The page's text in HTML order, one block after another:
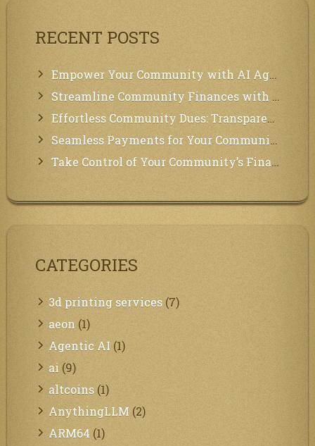
RECENT POSTS
Empower Your Community with AI Agents: Introducing MCP Integration!
Streamline Community Finances with Secure In-App Payments!
Effortless Community Dues: Transparency & Easy Payments for Residents!
Seamless Payments for Your Community: We’ve Got You Covered!
Take Control of Your Community’s Finances with Our Management System!
CATEGORIES
3d printing services (7)
aeon (1)
Agentic AI (1)
ai (9)
altcoins (1)
AnythingLLM (2)
ARM64 (1)